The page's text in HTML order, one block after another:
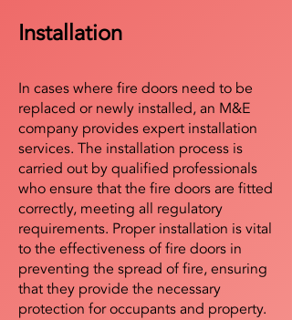
Installation
In cases where fire doors need to be
replaced or newly installed, an M&E
company provides expert installation
services. The installation process is
carried out by qualified professionals
who ensure that the fire doors are fitted
correctly, meeting all regulatory
requirements. Proper installation is vital
to the effectiveness of fire doors in
preventing the spread of fire, ensuring
that they provide the necessary
protection for occupants and property.